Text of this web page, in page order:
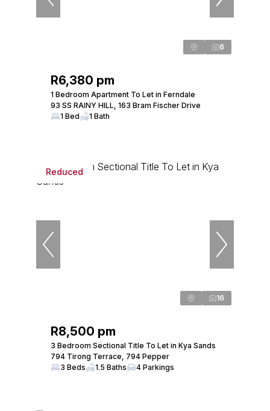
6
R6,380 pm
1 Bedroom Apartment To Let in Ferndale
93 SS RAINY HILL, 163 Bram Fischer Drive
1 Bed
1 Bath
Reduced
16
R8,500 pm
3 Bedroom Sectional Title To Let in Kya Sands
794 Tirong Terrace, 794 Pepper
3 Beds
1.5 Baths 4 Parkings